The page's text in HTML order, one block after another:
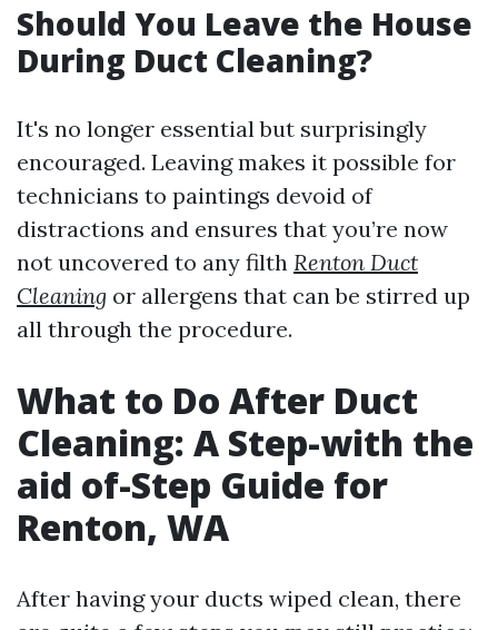
Should You Leave the House
During Duct Cleaning?
It's no longer essential but surprisingly
encouraged. Leaving makes it possible for
technicians to paintings devoid of
distractions and ensures that you’re now
not uncovered to any filth Renton Duct
Cleaning or allergens that can be stirred up
all through the procedure.
What to Do After Duct
Cleaning: A Step-with the
aid of-Step Guide for
Renton, WA
After having your ducts wiped clean, there